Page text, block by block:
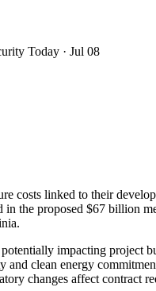
Today · Jul 08
costs linked to their
the proposed $67 billion
impacting project
clean energy
changes affect contract